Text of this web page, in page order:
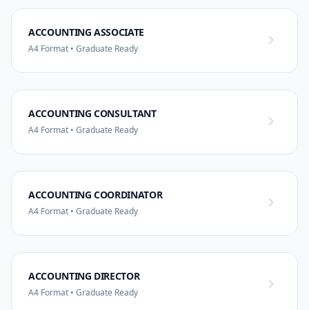
ACCOUNTING ASSOCIATE
A4 Format • Graduate Ready
ACCOUNTING CONSULTANT
A4 Format • Graduate Ready
ACCOUNTING COORDINATOR
A4 Format • Graduate Ready
ACCOUNTING DIRECTOR
A4 Format • Graduate Ready